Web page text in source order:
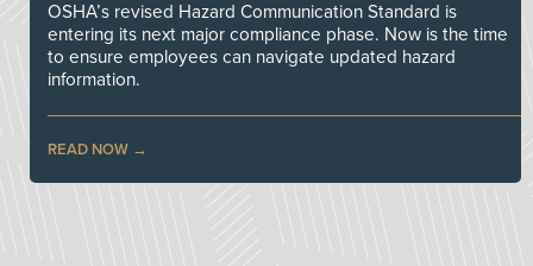
OSHA’s revised Hazard Communication Standard is
entering its next major compliance phase. Now is the time
to ensure employees can navigate updated hazard
information.
READ NOW